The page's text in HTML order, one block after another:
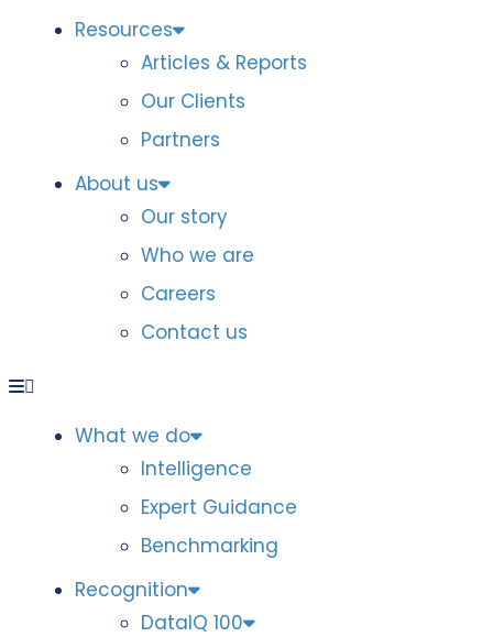
Resources
Articles & Reports
Our Clients
Partners
About us
Our story
Who we are
Careers
Contact us
What we do
Intelligence
Expert Guidance
Benchmarking
Recognition
DataIQ 100